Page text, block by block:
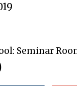
Seminar